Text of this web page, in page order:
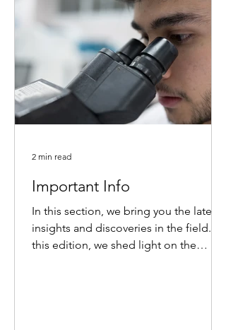
Important Info
In this section, we bring you the latest
insights and discoveries in the field. In
this edition, we shed light on the
2 min read